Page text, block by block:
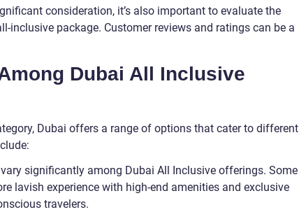
consideration, it’s also important to evaluate the
inclusive package. Customer reviews and ratings can be a
Dubai All Inclusive
Dubai offers a range of options that cater to different
significantly among Dubai All Inclusive offerings. Some
lavish experience with high-end amenities and exclusive
travelers.